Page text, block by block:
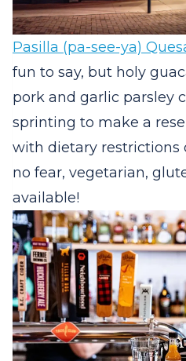
Pasilla (pa-see-ya)
fun to say, but holy
pork and garlic parsley
sprinting to make a
with dietary restrictions
no fear, vegetarian,
available!